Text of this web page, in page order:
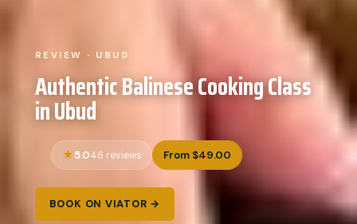
REVIEW · UBUD
Authentic Balinese Cooking Class
in Ubud
5.046 reviews From $49.00
BOOK ON VIATOR →